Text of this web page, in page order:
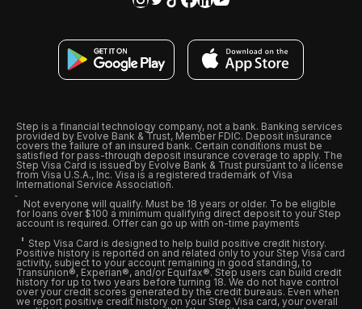
Step is a financial technology company, not a bank. Banking services
provided by Evolve Bank & Trust, Member FDIC. Deposit insurance
covers the failure of an insured bank. Certain conditions must be
satisfied for pass-through deposit insurance coverage to apply. The
Step Visa Card is issued by Evolve Bank & Trust pursuant to a license
from Visa U.S.A., Inc. Visa is a registered trademark of Visa
International Service Association.
Not everyone will qualify. Must be 18 years or older. To be eligible
for loans over $100 a minimum qualifying direct deposit to your Step
account is required. Offer can go up with on-time payments
Step Visa Card is designed to help build positive credit history.
Positive history is reported on and related only to your Step Visa card
activity, subject to your account remaining in good standing, to
Transunion®, Experian®, and/or Equifax®. Step users can build credit
history for up to two years before turning 18. We do not have control
over your credit scores generated by the credit bureaus. Even when
we report positive credit history on your Step Visa card, your overall